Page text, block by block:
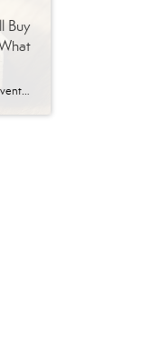
Buy
With economic headlines, global events, and near constant talk about affordability, you may be wondering if this is the right time to move. But here’s what you need to remember. While recent events do have some impact on the housing market, they don’t take buying off the table. You just have to use a different […]